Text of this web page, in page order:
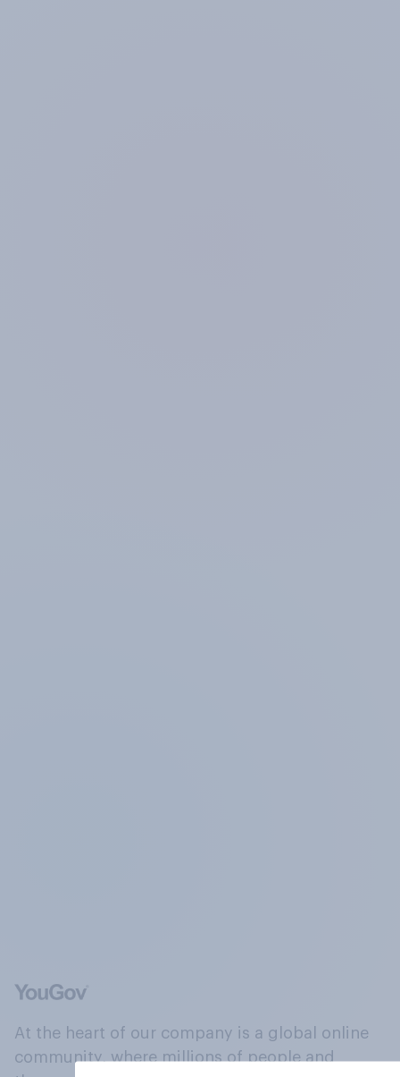
At the heart of our company is a global online
community, where millions of people and